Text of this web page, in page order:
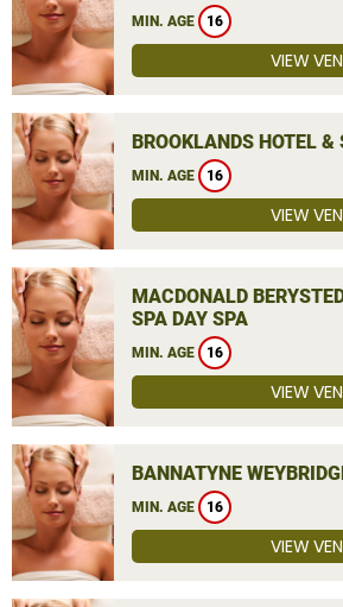
MIN. AGE 16
VIEW
BROOKLANDS HOTEL &
MIN. AGE 16
VIEW
MACDONALD
SPA DAY SPA
MIN. AGE 16
VIEW
BANNATYNE
MIN. AGE 16
VIEW